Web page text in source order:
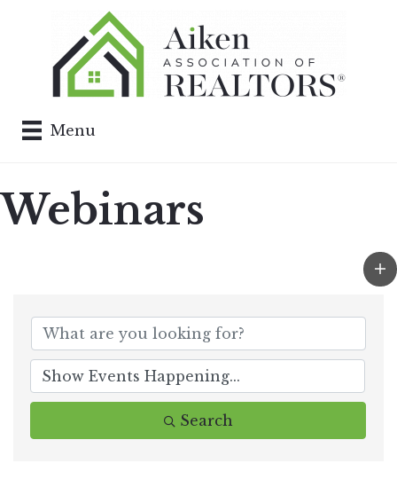
Menu
Webinars
Search